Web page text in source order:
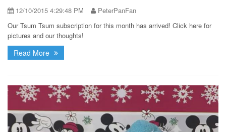
12/10/2015 4:29:48 PM
PeterPanFan
Our Tsum Tsum subscription for this month has arrived! Click here for
pictures and our thoughts!
Read More